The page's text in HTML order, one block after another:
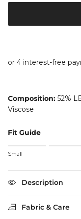
Composition: 52%
Viscose
Fit Guide
Rating of 1 means
Rating of 5 means
The rating of this
Small
Description
Fabric & Care